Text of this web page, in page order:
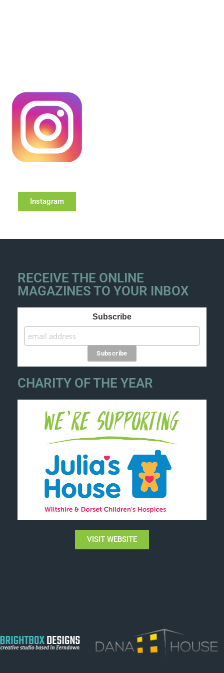
Instagram
RECEIVE THE ONLINE
MAGAZINES TO YOUR INBOX
Subscribe
CHARITY OF THE YEAR
VISIT WEBSITE